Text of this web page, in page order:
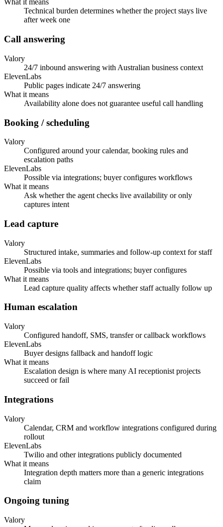
What it means
Technical burden determines whether the project stays live
after week one
Call answering
Valory
24/7 inbound answering with Australian business context
ElevenLabs
Public pages indicate 24/7 answering
What it means
Availability alone does not guarantee useful call handling
Booking / scheduling
Valory
Configured around your calendar, booking rules and
escalation paths
ElevenLabs
Possible via integrations; buyer configures workflows
What it means
Ask whether the agent checks live availability or only
captures intent
Lead capture
Valory
Structured intake, summaries and follow-up context for staff
ElevenLabs
Possible via tools and integrations; buyer configures
What it means
Lead capture quality affects whether staff actually follow up
Human escalation
Valory
Configured handoff, SMS, transfer or callback workflows
ElevenLabs
Buyer designs fallback and handoff logic
What it means
Escalation design is where many AI receptionist projects
succeed or fail
Integrations
Valory
Calendar, CRM and workflow integrations configured during
rollout
ElevenLabs
Twilio and other integrations publicly documented
What it means
Integration depth matters more than a generic integrations
claim
Ongoing tuning
Valory